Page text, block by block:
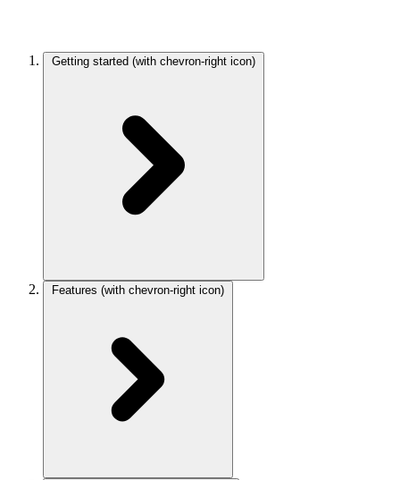
Getting started (with chevron-right icon)
Features (with chevron-right icon)